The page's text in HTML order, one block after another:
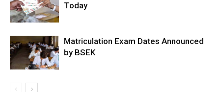
Today
Matriculation Exam Dates Announced
by BSEK